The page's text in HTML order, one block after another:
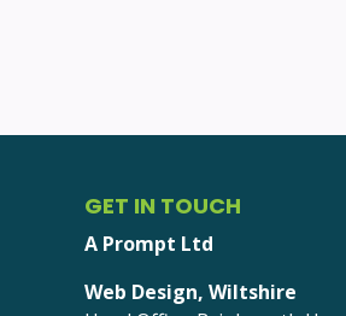
GET IN TOUCH
A Prompt Ltd
Web Design, Wiltshire